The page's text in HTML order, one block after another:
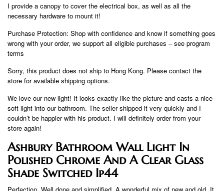
I provide a canopy to cover the electrical box, as well as all the
necessary hardware to mount it!
Purchase Protection: Shop with confidence and know if something goes
wrong with your order, we support all eligible purchases – see program
terms
Sorry, this product does not ship to Hong Kong. Please contact the
store for available shipping options.
We love our new light! It looks exactly like the picture and casts a nice
soft light into our bathroom. The seller shipped it very quickly and I
couldn’t be happier with his product. I will definitely order from your
store again!
Ashbury Bathroom Wall Light In
Polished Chrome And A Clear Glass
Shade Switched Ip44
Perfection. Well done and simplified. A wonderful mix of new and old. It